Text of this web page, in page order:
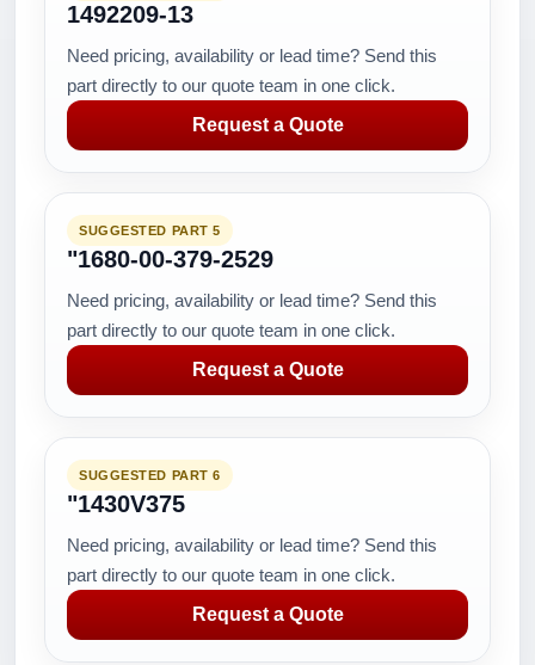
1492209-13
Need pricing, availability or lead time? Send this
part directly to our quote team in one click.
Request a Quote
SUGGESTED PART 5
"1680-00-379-2529
Need pricing, availability or lead time? Send this
part directly to our quote team in one click.
Request a Quote
SUGGESTED PART 6
"1430V375
Need pricing, availability or lead time? Send this
part directly to our quote team in one click.
Request a Quote